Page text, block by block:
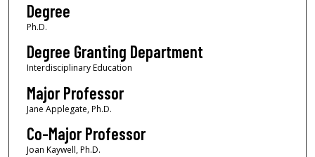
Degree
Ph.D.
Degree Granting Department
Interdisciplinary Education
Major Professor
Jane Applegate, Ph.D.
Co-Major Professor
Joan Kaywell, Ph.D.